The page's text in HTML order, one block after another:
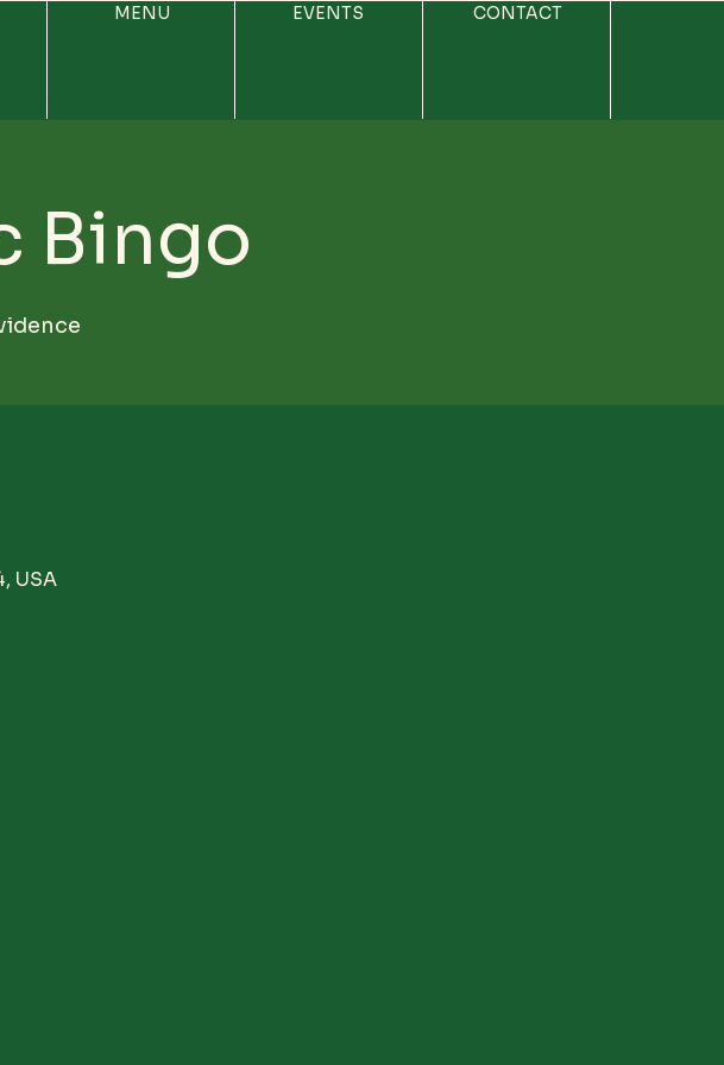
EVENTS
MENU CONTACT
Bingo
USA